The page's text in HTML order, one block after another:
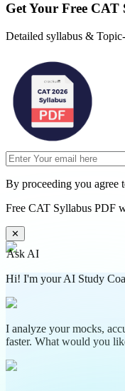
Get Your Free CAT
Detailed syllabus &
By proceeding you agree
Free CAT Syllabus PDF
✕
Ask AI
Hi! I'm your AI Study
I analyze your mocks,
faster. What would you